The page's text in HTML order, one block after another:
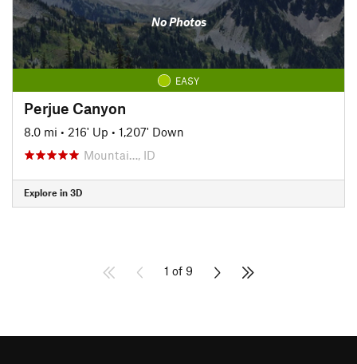
No Photos
EASY
Perjue Canyon
8.0 mi • 216' Up • 1,207' Down
Mountai…, ID
Explore in 3D
1 of 9